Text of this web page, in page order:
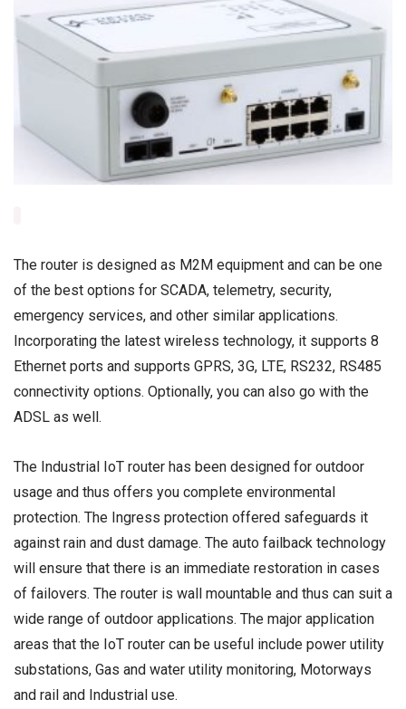
The router is designed as M2M equipment and can be one
of the best options for SCADA, telemetry, security,
emergency services, and other similar applications.
Incorporating the latest wireless technology, it supports 8
Ethernet ports and supports GPRS, 3G, LTE, RS232, RS485
connectivity options. Optionally, you can also go with the
ADSL as well.
The Industrial IoT router has been designed for outdoor
usage and thus offers you complete environmental
protection. The Ingress protection offered safeguards it
against rain and dust damage. The auto failback technology
will ensure that there is an immediate restoration in cases
of failovers. The router is wall mountable and thus can suit a
wide range of outdoor applications. The major application
areas that the IoT router can be useful include power utility
substations, Gas and water utility monitoring, Motorways
and rail and Industrial use.